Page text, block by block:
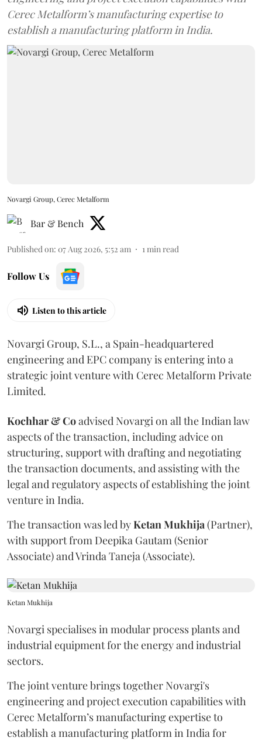
Cerec Metalform’s manufacturing expertise to
establish a manufacturing platform in India.
Novargi Group, Cerec Metalform
Bar & Bench
Published on: 07 Aug 2026, 5:52 am 1min read
Follow Us
Listen to this article
Novargi Group, S.L., a Spain-headquartered
engineering and EPC company is entering into a
strategic joint venture with Cerec Metalform Private
Limited.
Kochhar & Coadvised Novargi on all the Indian law
aspects of the transaction, including advice on
structuring, support with drafting and negotiating
the transaction documents, and assisting with the
legal and regulatory aspects of establishing the joint
venture in India.
The transaction was led byKetanMukhija(Partner),
with support from Deepika Gautam (Senior
Associate) and Vrinda Taneja (Associate).
Ketan Mukhija
Novargi specialises in modular process plants and
industrial equipment for the energy and industrial
sectors.
The joint venture brings together Novargi's
engineering and project execution capabilities with
Cerec Metalform’s manufacturing expertise to
establish a manufacturing platform in India for